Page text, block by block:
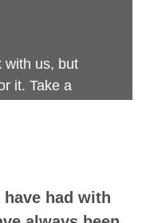
had with
with us, but
it. Take a